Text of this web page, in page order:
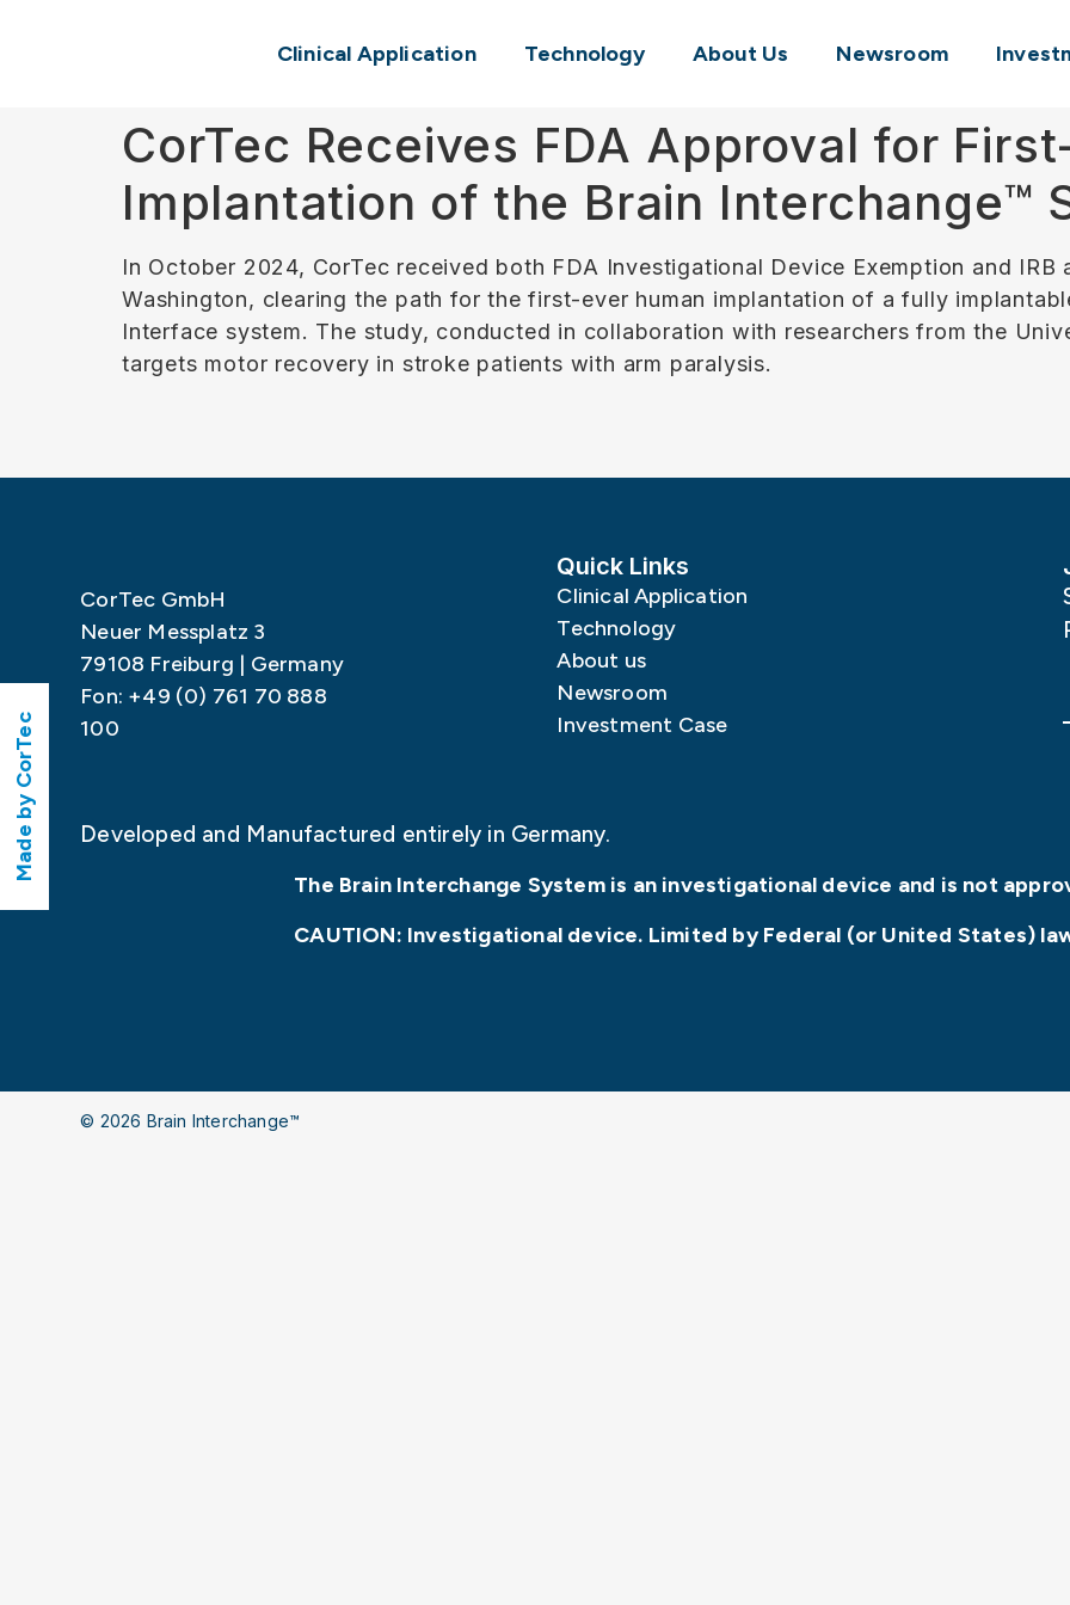
Clinical Application Technology About Us Newsroom
CorTec Receives FDA Approval for
Implantation of the Brain Interchange™
In October 2024, CorTec received both FDA Investigational Device Exemption and
Washington, clearing the path for the first-ever human implantation of a fully
Interface system. The study, conducted in collaboration with researchers from the
targets motor recovery in stroke patients with arm paralysis.
CorTec GmbH
Neuer Messplatz 3
79108 Freiburg | Germany
Fon: +49 (0) 761 70 888
100
Quick Links
Clinical Application
Technology
About us
Newsroom
Investment Case
Developed and Manufactured entirely in Germany.
The Brain Interchange System is an investigational device and is not
CAUTION: Investigational device. Limited by Federal (or United States)
© 2026 Brain Interchange™
Made by CorTec